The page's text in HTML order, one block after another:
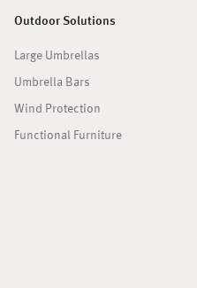
Outdoor Solutions
Large Umbrellas
Umbrella Bars
Wind Protection
Functional Furniture